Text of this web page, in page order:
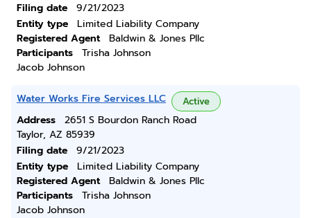
Filing date
9/21/2023
Entity type
Limited Liability Company
Registered Agent
Baldwin & Jones Pllc
Participants
Trisha Johnson
Jacob Johnson
Water Works Fire Services LLC Active
Address
2651 S Bourdon Ranch Road
Taylor, AZ 85939
Filing date
9/21/2023
Entity type
Limited Liability Company
Registered Agent
Baldwin & Jones Pllc
Participants
Trisha Johnson
Jacob Johnson